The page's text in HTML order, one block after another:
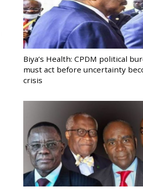
Biya’s Health: CPDM political
must act before uncertainty
crisis